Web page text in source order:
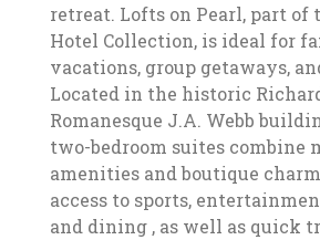
retreat. Lofts on Pearl, part of
Hotel Collection, is ideal for
vacations, group getaways,
Located in the historic
Romanesque J.A. Webb
two-bedroom suites combine
amenities and boutique
access to sports,
and dining , as well as quick